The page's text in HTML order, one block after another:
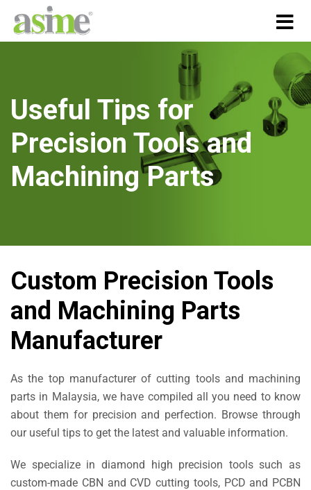
Useful Tips for
Precision Tools and
Machining Parts
Custom Precision Tools
and Machining Parts
Manufacturer
As the top manufacturer of cutting tools and machining
parts in Malaysia, we have compiled all you need to know
about them for precision and perfection. Browse through
our useful tips to get the latest and valuable information.
We specialize in diamond high precision tools such as
custom-made CBN and CVD cutting tools, PCD and PCBN